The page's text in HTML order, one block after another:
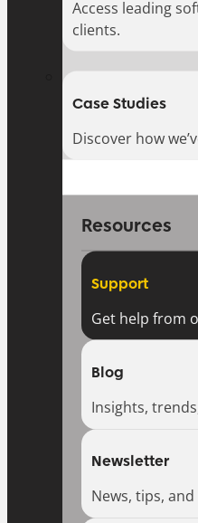
Access leading
clients.
Case Studies
Discover how
Resources
Support
Get help from
Blog
Insights,
Newsletter
News, tips,